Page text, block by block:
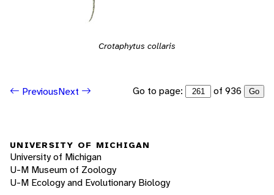
Crotaphytus collaris
PreviousNext Go to page: of 936 Go
UNIVERSITY OF MICHIGAN
University of Michigan
U-M Museum of Zoology
U-M Ecology and Evolutionary Biology